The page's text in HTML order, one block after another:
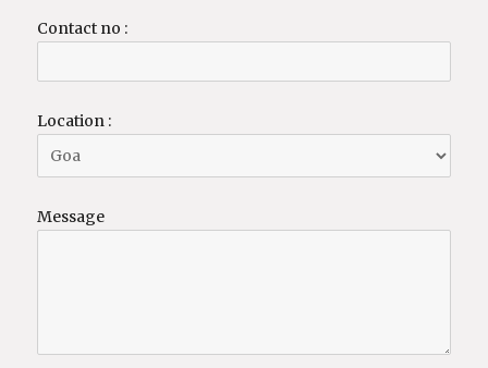
Contact no :
Location :
Message